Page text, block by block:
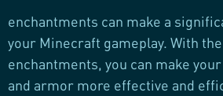
enchantments can make a
your Minecraft gameplay. With
enchantments, you can make
and armor more effective and